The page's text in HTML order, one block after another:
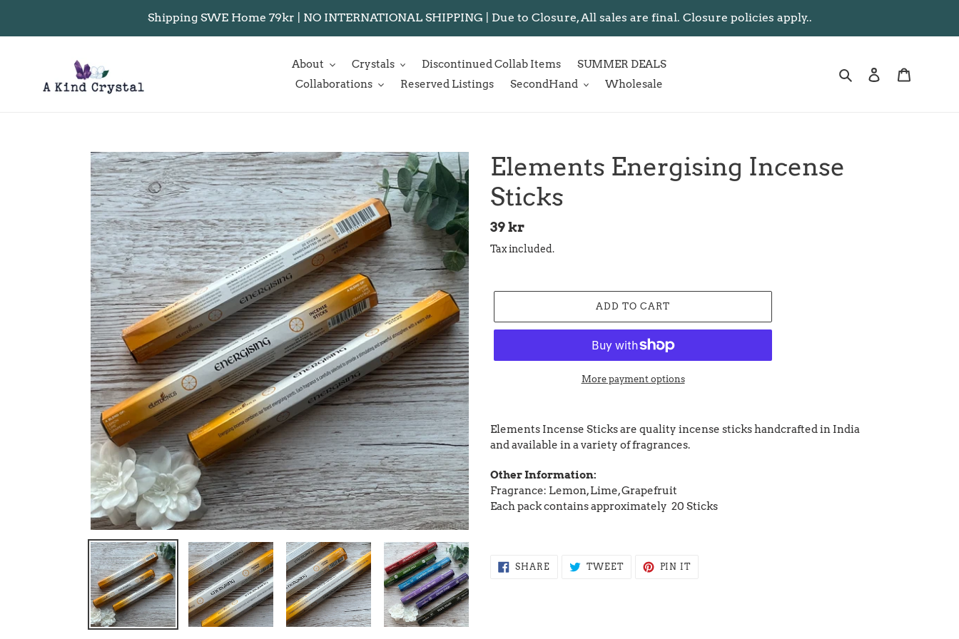
content
Shipping SWE Home 79kr | NO INTERNATIONAL SHIPPING | Due to Closure, All sales are final. Closure policies apply..
About Crystals Discontinued Collab Items
SUMMER DEALS
Collaborations
Reserved Listings SecondHand Wholesale
Search Log in
Elements Energising Incense
Sticks
Regular
price
39 kr
Tax included.
ADD TO CART
More payment options
product
cart
Elements Incense Sticks are quality incense sticks handcrafted in India
and available in a variety of fragrances.
Other Information:
Fragrance: Lemon, Lime, Grapefruit
Each pack contains approximately 20 Sticks
SHARESHARE
ON
TWEETTWEET PIN ITPIN